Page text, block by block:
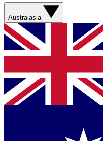
Australasia